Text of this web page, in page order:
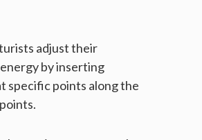
adjust their
by inserting
specific points along the